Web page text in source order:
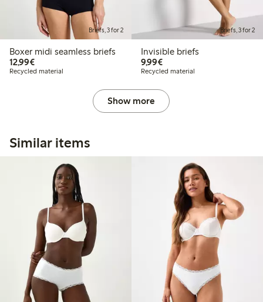
Briefs, 3 for 2
Boxer midi seamless briefs
12,99€€12.99
Recycled material
Briefs, 3 for 2
Invisible briefs
9,99€€9.99
Recycled material
Show more
Similar items